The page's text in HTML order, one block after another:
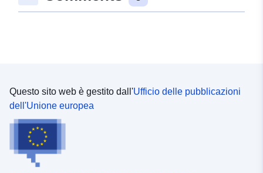
consecutive numbering system, therefore any gaps in
Questo sito web è gestito dall'Ufficio delle pubblicazioni
dell'Unione europea